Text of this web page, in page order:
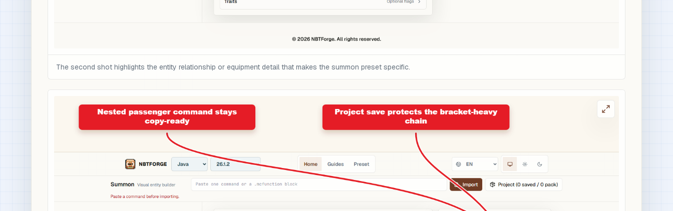
The second shot highlights the entity relationship or equipment detail that makes the summon preset specific.